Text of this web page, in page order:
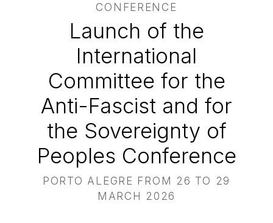
CONFERENCE
Launch of the
International
Committee for the
Anti-Fascist and for
the Sovereignty of
Peoples Conference
PORTO ALEGRE FROM 26 TO 29
MARCH 2026